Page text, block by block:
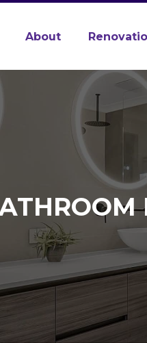
About